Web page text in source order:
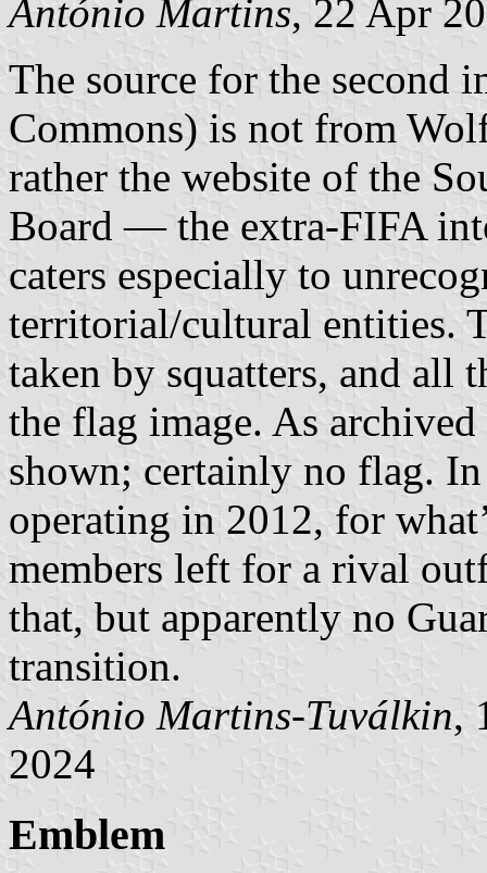
António Martins, 22 Apr
The source for the second
Commons) is not from
rather the website of the
Board — the extra-FIFA
caters especially to
territorial/cultural entities.
taken by squatters, and all
the flag image. As
shown; certainly no flag.
operating in 2012, for
members left for a rival
that, but apparently no
transition.
António Martins-Tuválkin,
2024
Emblem